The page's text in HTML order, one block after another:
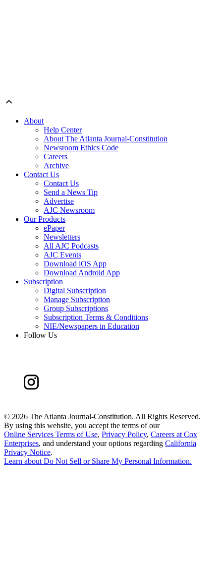
About
Help Center
About The Atlanta Journal-Constitution
Newsroom Ethics Code
Careers
Archive
Contact Us
Contact Us
Send a News Tip
Advertise
AJC Newsroom
Our Products
ePaper
Newsletters
All AJC Podcasts
AJC Events
Download iOS App
Download Android App
Subscription
Digital Subscription
Manage Subscription
Group Subscriptions
Subscription Terms & Conditions
NIE/Newspapers in Education
Follow Us
© 2026 The Atlanta Journal-Constitution. All Rights Reserved.
By using this website, you accept the terms of our
Online Services Terms of Use, Privacy Policy, Careers at Cox
Enterprises, and understand your options regarding California
Privacy Notice.
Learn about Do Not Sell or Share My Personal Information.